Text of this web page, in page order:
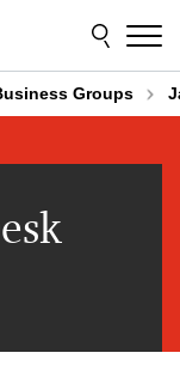
Groups